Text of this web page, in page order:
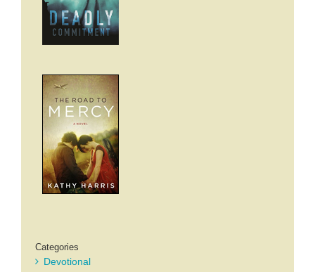
Categories
Devotional